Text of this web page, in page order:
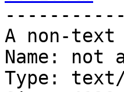
A non-text
Name: not
Type: